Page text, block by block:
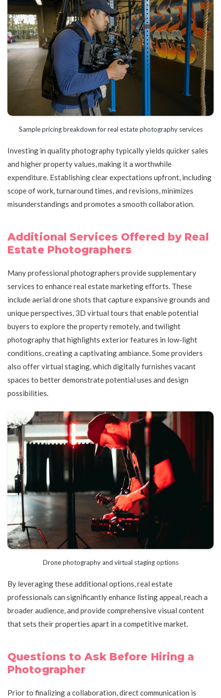
Sample pricing breakdown for real estate photography services
Investing in quality photography typically yields quicker sales
and higher property values, making it a worthwhile
expenditure. Establishing clear expectations upfront, including
scope of work, turnaround times, and revisions, minimizes
misunderstandings and promotes a smooth collaboration.
Additional Services Offered by Real
Estate Photographers
Many professional photographers provide supplementary
services to enhance real estate marketing efforts. These
include aerial drone shots that capture expansive grounds and
unique perspectives, 3D virtual tours that enable potential
buyers to explore the property remotely, and twilight
photography that highlights exterior features in low-light
conditions, creating a captivating ambiance. Some providers
also offer virtual staging, which digitally furnishes vacant
spaces to better demonstrate potential uses and design
possibilities.
Drone photography and virtual staging options
By leveraging these additional options, real estate
professionals can significantly enhance listing appeal, reach a
broader audience, and provide comprehensive visual content
that sets their properties apart in a competitive market.
Questions to Ask Before Hiring a
Photographer
Prior to finalizing a collaboration, direct communication is